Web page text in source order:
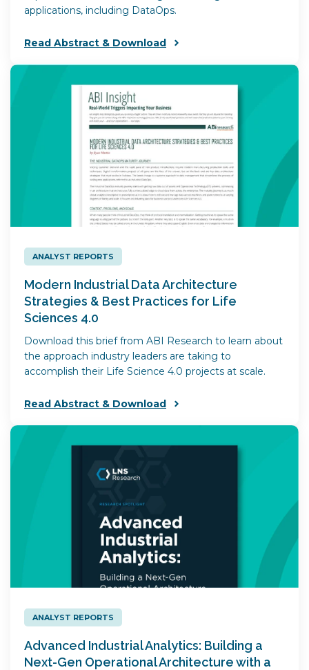
applications, including DataOps.
Read Abstract & Download
ANALYST REPORTS
Modern Industrial Data Architecture
Strategies & Best Practices for Life
Sciences 4.0
Download this brief from ABI Research to learn about
the approach industry leaders are taking to
accomplish their Life Science 4.0 projects at scale.
Read Abstract & Download
ANALYST REPORTS
​Advanced Industrial Analytics: Building a
Next-Gen Operational Architecture with a